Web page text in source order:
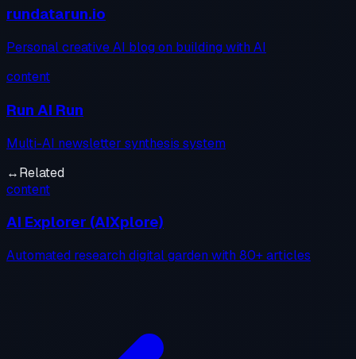
rundatarun.io
Personal creative AI blog on building with AI
content
Run AI Run
Multi-AI newsletter synthesis system
↔Related
content
AI Explorer (AIXplore)
Automated research digital garden with 80+ articles